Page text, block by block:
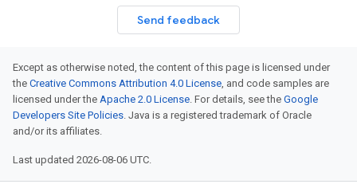
Send feedback
Except as otherwise noted, the content of this page is licensed under
the Creative Commons Attribution 4.0 License, and code samples are
licensed under the Apache 2.0 License. For details, see the Google
Developers Site Policies. Java is a registered trademark of Oracle
and/or its affiliates.
Last updated 2026-08-06 UTC.